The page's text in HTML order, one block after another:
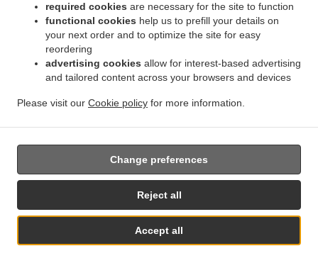
required cookies are necessary for the site to function
functional cookies help us to prefill your details on
your next order and to optimize the site for easy
reordering
advertising cookies allow for interest-based advertising
and tailored content across your browsers and devices
Please visit our Cookie policy for more information.
Accept all
Reject all
Change preferences
Privacy policy . Terms of service . Cookie Policy Changes
Contact us
Strada Falezei, nr.2, Vama Veche 907163, Romania
+40 724 705 595
See MENU & Order